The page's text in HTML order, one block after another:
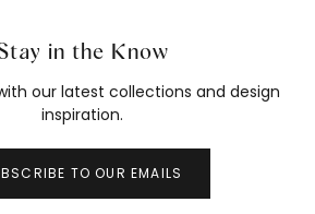
in the Know
our latest collections and design
inspiration.
TO OUR EMAILS